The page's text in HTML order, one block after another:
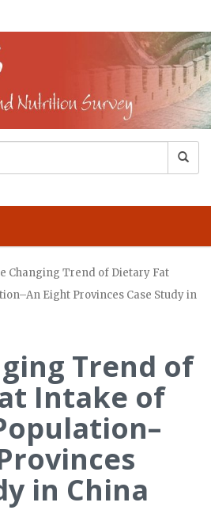
Changing Trend of Dietary Fat
Eight Provinces Case Study in
Trend of
Intake of
in China